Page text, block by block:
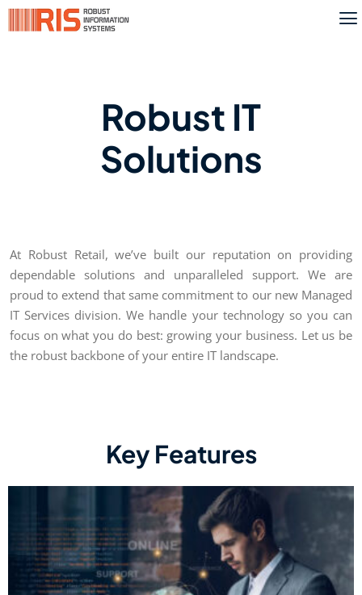
Robust IT
Solutions
At Robust Retail, we’ve built our reputation on providing
dependable solutions and unparalleled support. We are
proud to extend that same commitment to our new Managed
IT Services division. We handle your technology so you can
focus on what you do best: growing your business. Let us be
the robust backbone of your entire IT landscape.
Key Features